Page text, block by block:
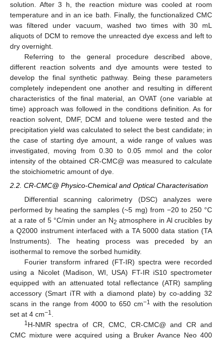
solution. After 3 h, the reaction mixture was cooled at room
temperature and in an ice bath. Finally, the functionalized CMC
was filtered under vacuum, washed two times with 30 mL
aliquots of DCM to remove the unreacted dye excess and left to
dry overnight.
Referring to the general procedure described above,
different reaction solvents and dye amounts were tested to
develop the final synthetic pathway. Being these parameters
completely independent one another and resulting in different
characteristics of the final material, an OVAT (one variable at
time) approach was followed in the conditions definition. As for
reaction solvent, DMF, DCM and toluene were tested and the
precipitation yield was calculated to select the best candidate; in
the case of starting dye amount, a wide range of values was
investigated, moving from 0.30 to 0.05 mmol and the color
intensity of the obtained CR-CMC@ was measured to calculate
the stoichiometric amount of dye.
2.2. CR-CMC@ Physico-Chemical and Optical Characterisation
Differential scanning calorimetry (DSC) analyzes were
performed by heating the samples (~5 mg) from −20 to 250 °C
at a rate of 5 °C/min under an N2 atmosphere in Al crucibles by
a Q2000 instrument interfaced with a TA 5000 data station (TA
Instruments). The heating process was preceded by an
isothermal to remove the sorbed humidity.
Fourier transform infrared (FT-IR) spectra were recorded
using a Nicolet (Madison, WI, USA) FT-IR iS10 spectrometer
equipped with an attenuated total reflectance (ATR) sampling
accessory (Smart iTR with a diamond plate) by co-adding 32
scans in the range from 4000 to 650 cm−1 with the resolution
set at 4 cm−1.
1H-NMR spectra of CR, CMC, CR-CMC@ and CR and
CMC mixture were acquired using a Bruker Avance Neo 400